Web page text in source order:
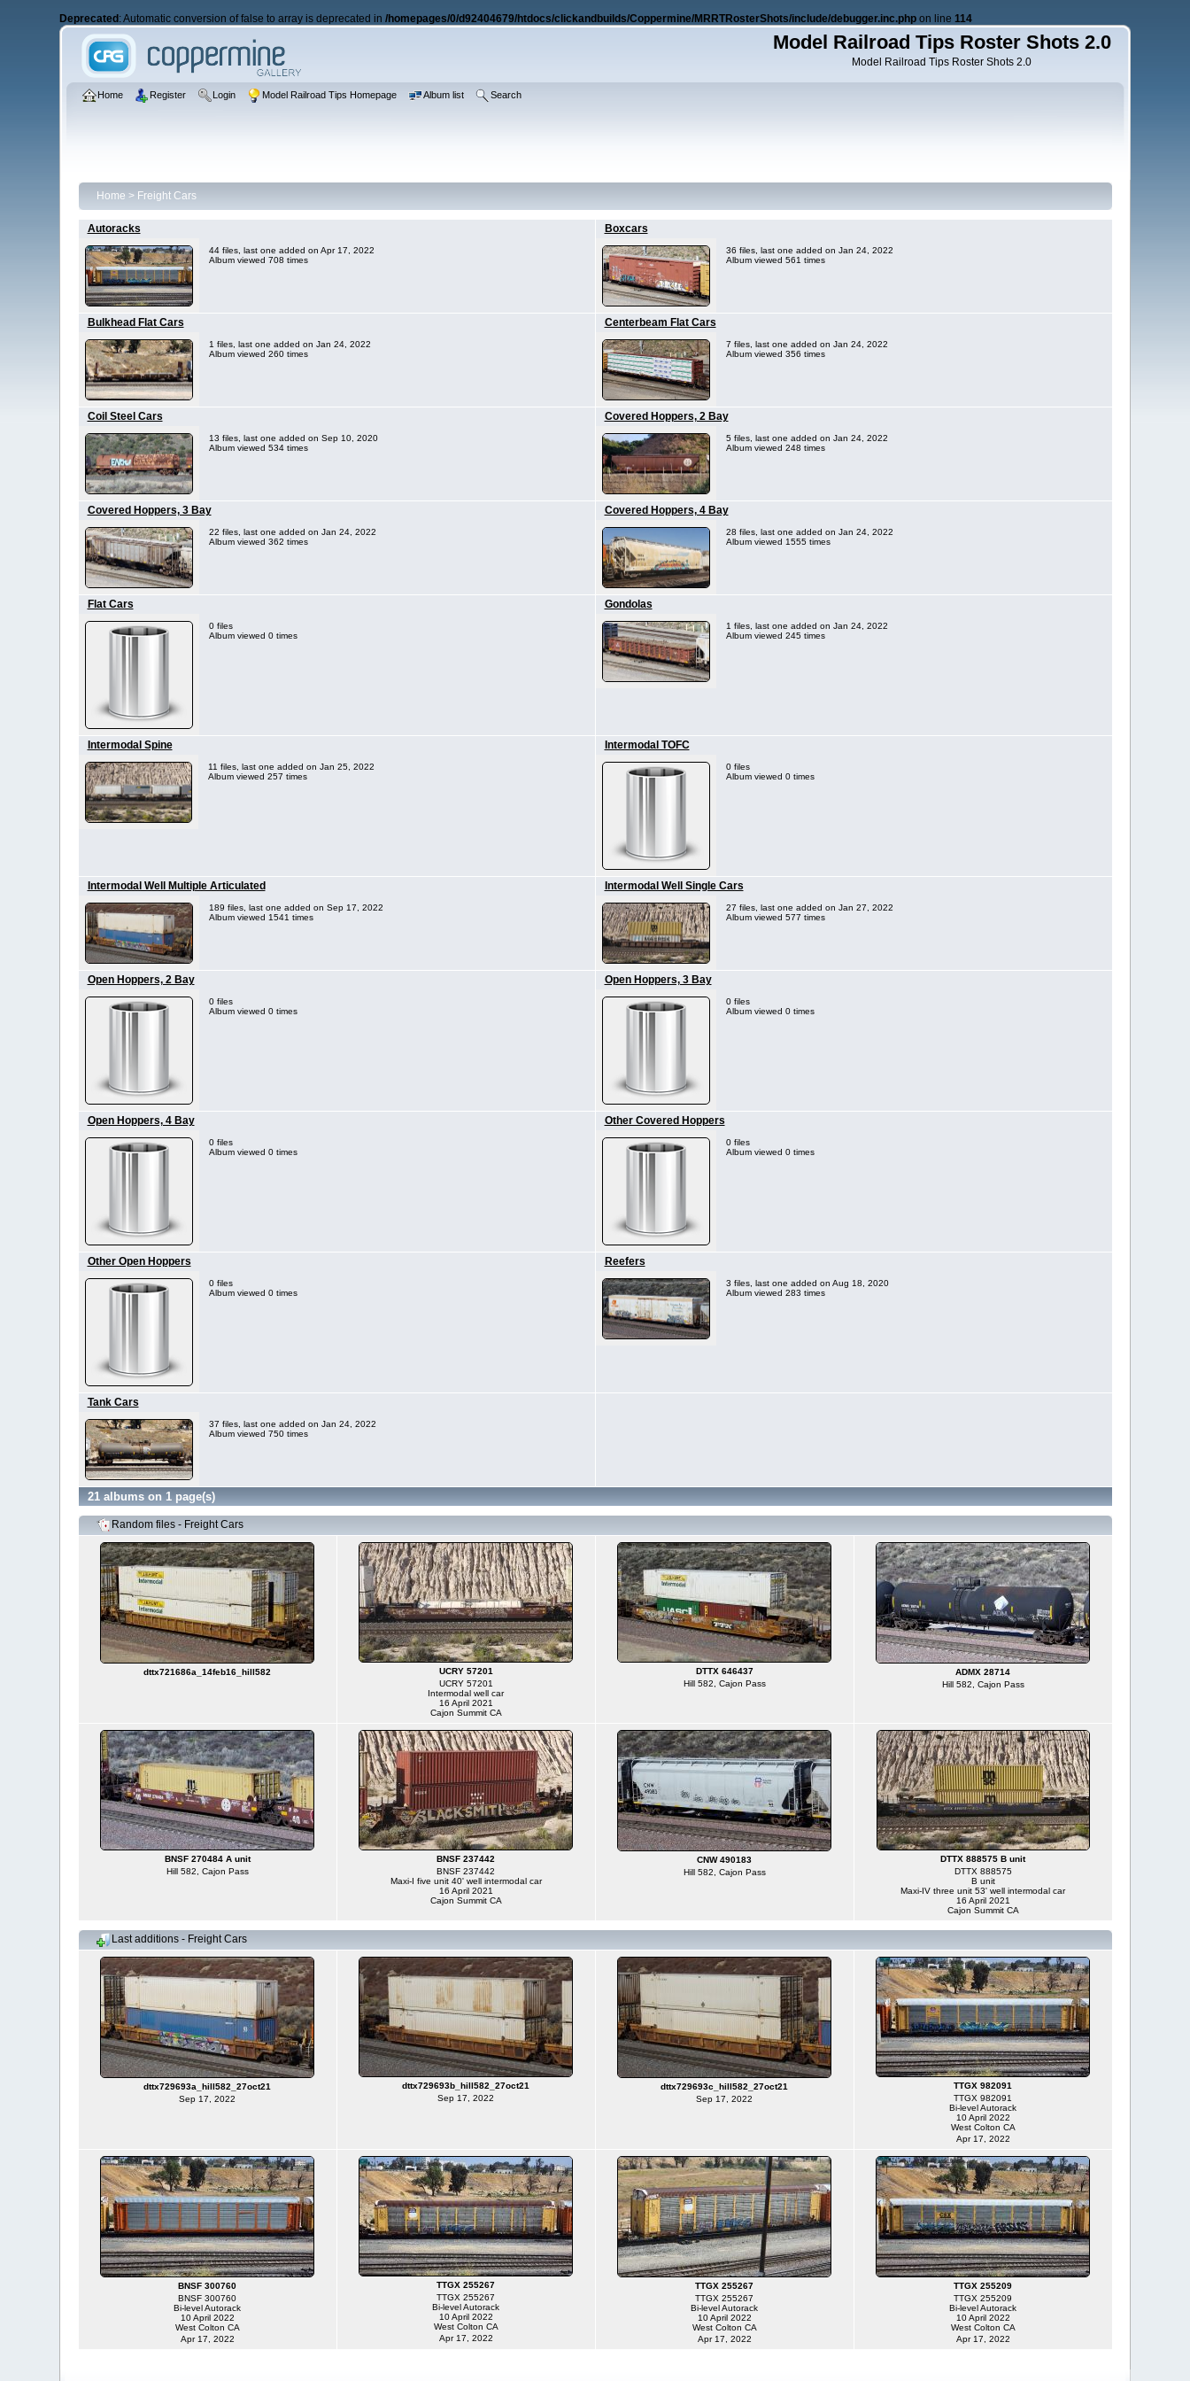
Deprecated : Automatic conversion of false to array is deprecated in/homepages/0/d92404679/htdocs/clickandbuilds/Coppermine/MRRTRosterShots/include/debugger.inc.php on line114
Model Railroad Tips Roster Shots 2.0
Model Railroad Tips Roster Shots 2.0
Home Register Login Model Railroad Tips Homepage Album list Search
Home > Freight Cars
Autoracks
44 files, last one added on Apr 17, 2022
Album viewed 708 times
Boxcars
36 files, last one added on Jan 24, 2022
Album viewed 561 times
Bulkhead Flat Cars
1 files, last one added on Jan 24, 2022
Album viewed 260 times
Centerbeam Flat Cars
7 files, last one added on Jan 24, 2022
Album viewed 356 times
Coil Steel Cars
13 files, last one added on Sep 10, 2020
Album viewed 534 times
Covered Hoppers, 2 Bay
5 files, last one added on Jan 24, 2022
Album viewed 248 times
Covered Hoppers, 3 Bay
22 files, last one added on Jan 24, 2022
Album viewed 362 times
Covered Hoppers, 4 Bay
28 files, last one added on Jan 24, 2022
Album viewed 1555 times
Flat Cars
0 files
Album viewed 0 times
Gondolas
1 files, last one added on Jan 24, 2022
Album viewed 245 times
Intermodal Spine
11 files, last one added on Jan 25, 2022
Album viewed 257 times
Intermodal TOFC
0 files
Album viewed 0 times
Intermodal Well Multiple Articulated
189 files, last one added on Sep 17, 2022
Album viewed 1541 times
Intermodal Well Single Cars
27 files, last one added on Jan 27, 2022
Album viewed 577 times
Open Hoppers, 2 Bay
0 files
Album viewed 0 times
Open Hoppers, 3 Bay
0 files
Album viewed 0 times
Open Hoppers, 4 Bay
0 files
Album viewed 0 times
Other Covered Hoppers
0 files
Album viewed 0 times
Other Open Hoppers
0 files
Album viewed 0 times
Reefers
3 files, last one added on Aug 18, 2020
Album viewed 283 times
Tank Cars
37 files, last one added on Jan 24, 2022
Album viewed 750 times
21 albums on 1 page(s)
Random files - Freight Cars
dttx721686a_14feb16_hill582
UCRY 57201
UCRY 57201
Intermodal well car
16 April 2021
Cajon Summit CA
DTTX 646437
Hill 582, Cajon Pass
ADMX 28714
Hill 582, Cajon Pass
BNSF 270484 A unit
Hill 582, Cajon Pass
BNSF 237442
BNSF 237442
Maxi-I five unit 40' well intermodal car
16 April 2021
Cajon Summit CA
CNW 490183
Hill 582, Cajon Pass
DTTX 888575 B unit
DTTX 888575
B unit
Maxi-IV three unit 53' well intermodal car
16 April 2021
Cajon Summit CA
Last additions - Freight Cars
dttx729693a_hill582_27oct21
Sep 17, 2022
dttx729693b_hill582_27oct21
Sep 17, 2022
dttx729693c_hill582_27oct21
Sep 17, 2022
TTGX 982091
TTGX 982091
Bi-level Autorack
10 April 2022
West Colton CA
Apr 17, 2022
BNSF 300760
BNSF 300760
Bi-level Autorack
10 April 2022
West Colton CA
Apr 17, 2022
TTGX 255267
TTGX 255267
Bi-level Autorack
10 April 2022
West Colton CA
Apr 17, 2022
TTGX 255267
TTGX 255267
Bi-level Autorack
10 April 2022
West Colton CA
Apr 17, 2022
TTGX 255209
TTGX 255209
Bi-level Autorack
10 April 2022
West Colton CA
Apr 17, 2022